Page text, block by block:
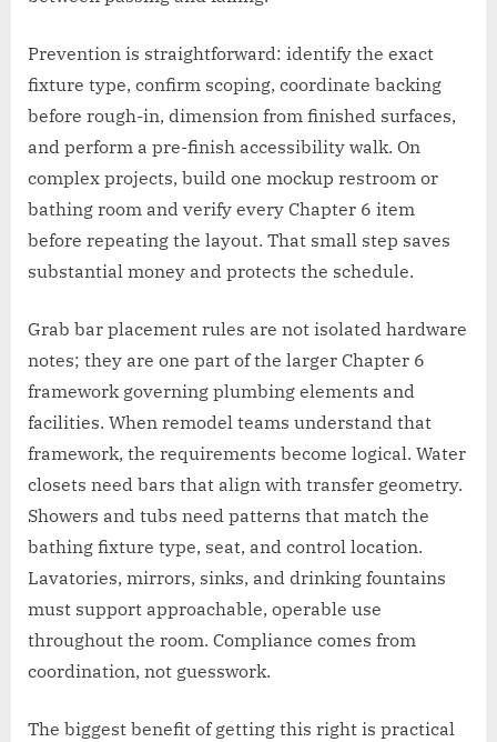
Prevention is straightforward: identify the exact
fixture type, confirm scoping, coordinate backing
before rough-in, dimension from finished surfaces,
and perform a pre-finish accessibility walk. On
complex projects, build one mockup restroom or
bathing room and verify every Chapter 6 item
before repeating the layout. That small step saves
substantial money and protects the schedule.
Grab bar placement rules are not isolated hardware
notes; they are one part of the larger Chapter 6
framework governing plumbing elements and
facilities. When remodel teams understand that
framework, the requirements become logical. Water
closets need bars that align with transfer geometry.
Showers and tubs need patterns that match the
bathing fixture type, seat, and control location.
Lavatories, mirrors, sinks, and drinking fountains
must support approachable, operable use
throughout the room. Compliance comes from
coordination, not guesswork.
The biggest benefit of getting this right is practical